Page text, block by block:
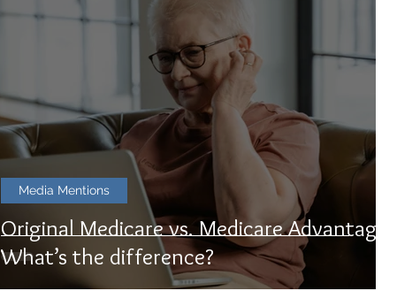
Original Medicare vs. Medicare Advantage:
What’s the difference?
Media Mentions